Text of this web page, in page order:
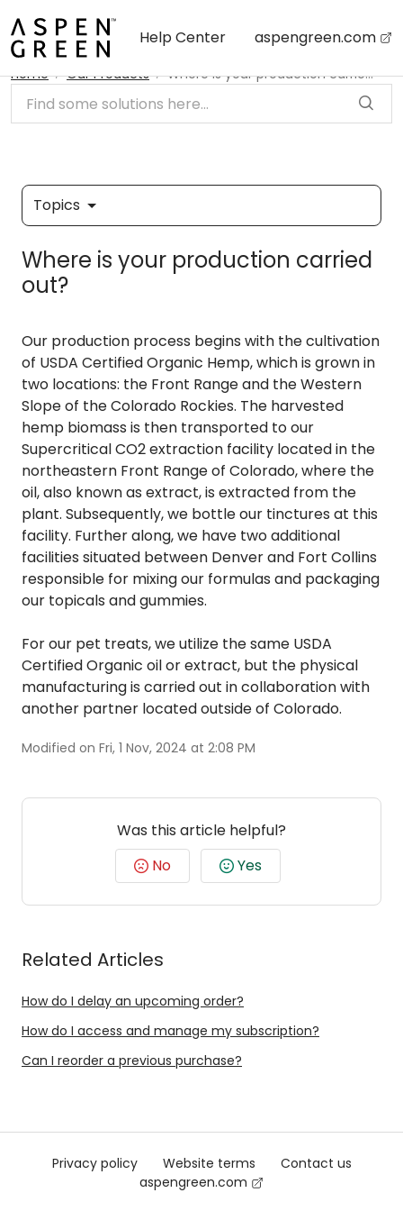
Help Center
aspengreen.com
Home Our Products Where is your production carried out?
Topics
Where is your production carried
out?
Our production process begins with the cultivation
of USDA Certified Organic Hemp, which is grown in
two locations: the Front Range and the Western
Slope of the Colorado Rockies. The harvested
hemp biomass is then transported to our
Supercritical CO2 extraction facility located in the
northeastern Front Range of Colorado, where the
oil, also known as extract, is extracted from the
plant. Subsequently, we bottle our tinctures at this
facility. Further along, we have two additional
facilities situated between Denver and Fort Collins
responsible for mixing our formulas and packaging
our topicals and gummies.
For our pet treats, we utilize the same USDA
Certified Organic oil or extract, but the physical
manufacturing is carried out in collaboration with
another partner located outside of Colorado.
Modified on Fri, 1 Nov, 2024 at 2:08 PM
Was this article helpful?
No
Yes
Related Articles
How do I delay an upcoming order?
How do I access and manage my subscription?
Can I reorder a previous purchase?
Privacy policy Website terms
Contact us
aspengreen.com